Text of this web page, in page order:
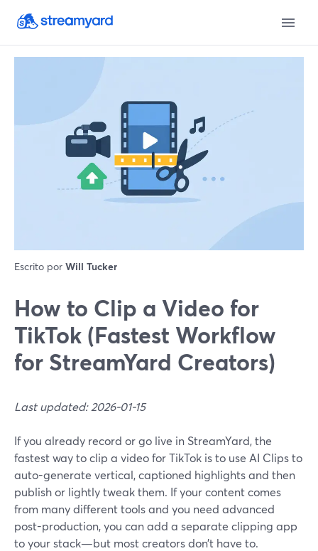
Escrito por Will Tucker
How to Clip a Video for
TikTok (Fastest Workflow
for StreamYard Creators)
Last updated: 2026-01-15
If you already record or go live in StreamYard, the
fastest way to clip a video for TikTok is to use AI Clips to
auto-generate vertical, captioned highlights and then
publish or lightly tweak them. If your content comes
from many different tools and you need advanced
post-production, you can add a separate clipping app
to your stack—but most creators don’t have to.